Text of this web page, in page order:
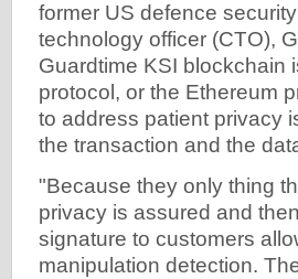
former US defence
technology officer (CTO),
Guardtime KSI blockchain
protocol, or the Ethereum
to address patient privacy
the transaction and the
"Because they only thing
privacy is assured and
signature to customers
manipulation detection.